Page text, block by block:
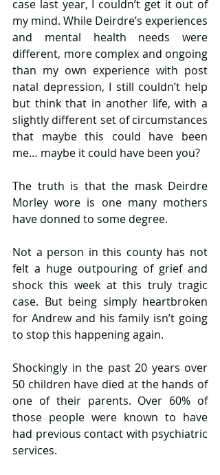
case last year, I couldn’t get it out of
my mind. While Deirdre’s experiences
and mental health needs were
different, more complex and ongoing
than my own experience with post
natal depression, I still couldn’t help
but think that in another life, with a
slightly different set of circumstances
that maybe this could have been
me… maybe it could have been you?
The truth is that the mask Deirdre
Morley wore is one many mothers
have donned to some degree.
Not a person in this county has not
felt a huge outpouring of grief and
shock this week at this truly tragic
case. But being simply heartbroken
for Andrew and his family isn’t going
to stop this happening again.
Shockingly in the past 20 years over
50 children have died at the hands of
one of their parents. Over 60% of
those people were known to have
had previous contact with psychiatric
services.